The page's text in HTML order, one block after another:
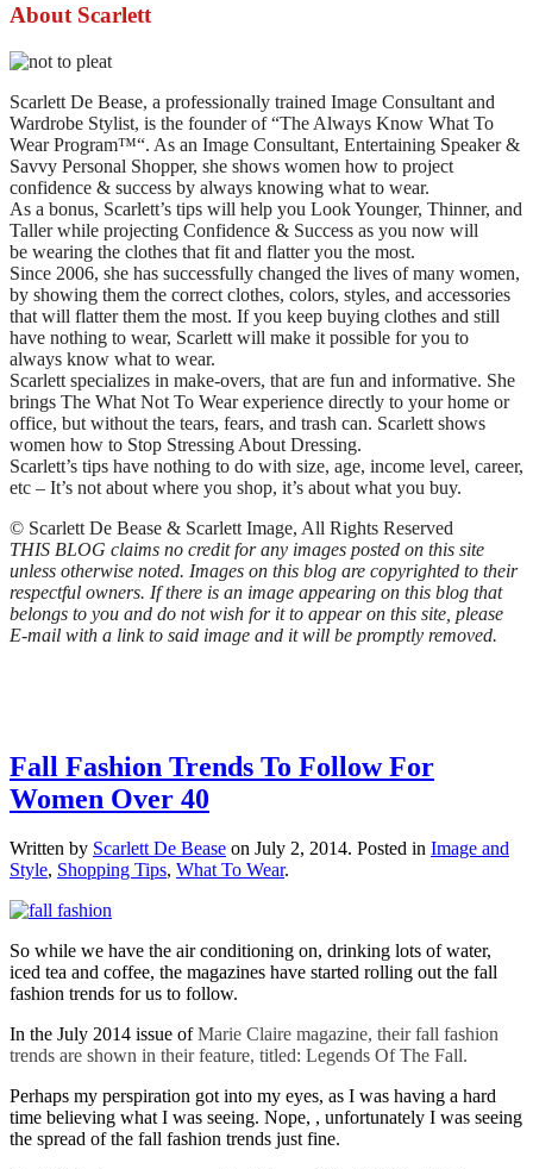
About Scarlett
Scarlett De Bease, a professionally trained Image Consultant and
Wardrobe Stylist, is the founder of “The Always Know What To
Wear Program™“. As an Image Consultant, Entertaining Speaker &
Savvy Personal Shopper, she shows women how to project
confidence & success by always knowing what to wear.
As a bonus, Scarlett’s tips will help you Look Younger, Thinner, and
Taller while projecting Confidence & Success as you now will
be wearing the clothes that fit and flatter you the most.
Since 2006, she has successfully changed the lives of many women,
by showing them the correct clothes, colors, styles, and accessories
that will flatter them the most. If you keep buying clothes and still
have nothing to wear, Scarlett will make it possible for you to
always know what to wear.
Scarlett specializes in make-overs, that are fun and informative. She
brings The What Not To Wear experience directly to your home or
office, but without the tears, fears, and trash can. Scarlett shows
women how to Stop Stressing About Dressing.
Scarlett’s tips have nothing to do with size, age, income level, career,
etc – It’s not about where you shop, it’s about what you buy.
© Scarlett De Bease & Scarlett Image, All Rights Reserved
THIS BLOG claims no credit for any images posted on this site
unless otherwise noted. Images on this blog are copyrighted to their
respectful owners. If there is an image appearing on this blog that
belongs to you and do not wish for it to appear on this site, please
E-mail with a link to said image and it will be promptly removed.
Fall Fashion Trends To Follow For
Women Over 40
Written by Scarlett De Bease on July 2, 2014. Posted in Image and
Style, Shopping Tips, What To Wear.
So while we have the air conditioning on, drinking lots of water,
iced tea and coffee, the magazines have started rolling out the fall
fashion trends for us to follow.
In the July 2014 issue ofMarie Claire magazine, their fall fashion
trends are shown in their feature, titled: Legends Of The Fall.
Perhaps my perspiration got into my eyes, as I was having a hard
time believing what I was seeing. Nope, , unfortunately I was seeing
the spread of the fall fashion trends just fine.